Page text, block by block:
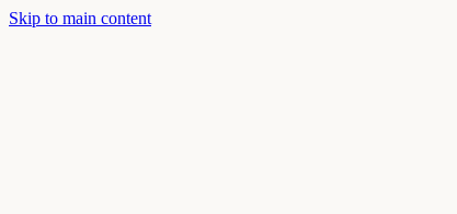
Skip to main content